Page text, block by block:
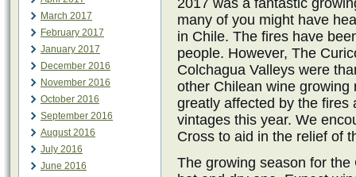
March 2017
February 2017
January 2017
December 2016
November 2016
October 2016
September 2016
August 2016
July 2016
June 2016
many of you might have
in Chile. The fires have
people. However, The
Colchagua Valleys were
other Chilean wine
greatly affected by the fires
vintages this year. We
Cross to aid in the relief of
The growing season for the